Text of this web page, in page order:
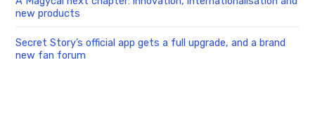
new products
Secret Story’s official app gets a full upgrade, and a brand
new fan forum